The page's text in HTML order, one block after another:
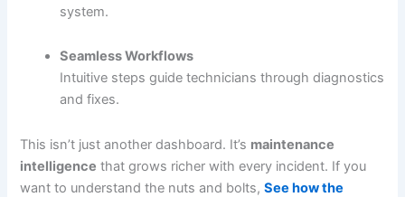
system.
Seamless Workflows
Intuitive steps guide technicians through diagnostics
and fixes.
This isn’t just another dashboard. It’s maintenance
intelligence that grows richer with every incident. If you
want to understand the nuts and bolts,See how the